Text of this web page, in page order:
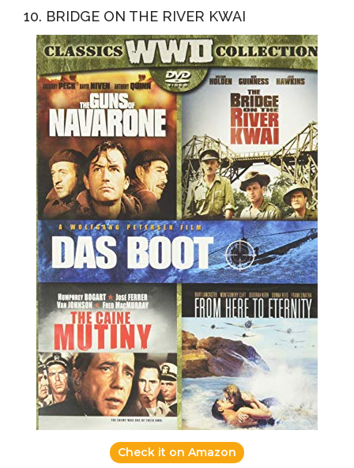
10. BRIDGE ON THE RIVER KWAI
Check it on Amazon